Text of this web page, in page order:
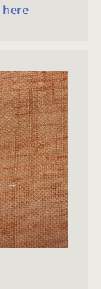
here